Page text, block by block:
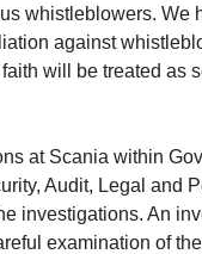
whistleblowers. We
against
will be treated as
at Scania within
Audit, Legal and
investigations. An
examination of